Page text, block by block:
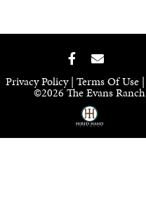
Privacy Policy Terms Of Use
©2026 The Evans Ranch